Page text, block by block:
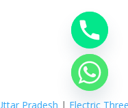
Electric Three Wheelers